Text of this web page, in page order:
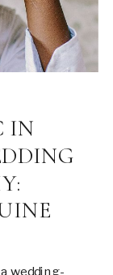
wedding-
IN